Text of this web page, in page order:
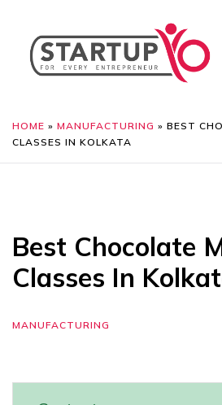
HOME » MANUFACTURING » BEST
CLASSES IN KOLKATA
Best Chocolate
Classes In
MANUFACTURING